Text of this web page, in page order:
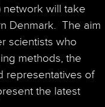
network will take
Denmark. The aim
scientists who
methods, the
representatives of
the latest